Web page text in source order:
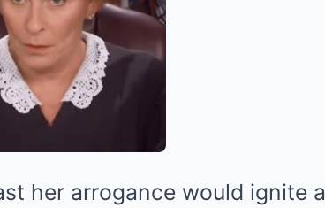
her arrogance would ignite a